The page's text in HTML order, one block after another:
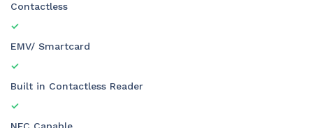
Contactless
EMV/ Smartcard
Built in Contactless Reader